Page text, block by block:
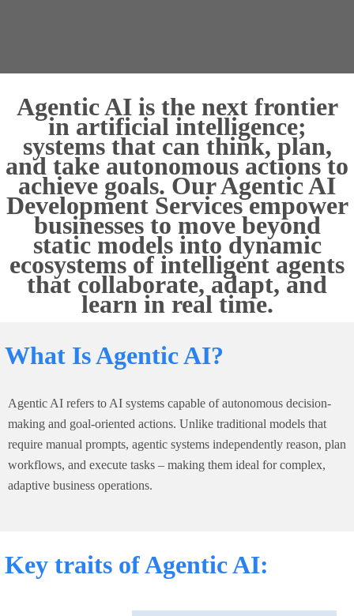
Agentic AI is the next frontier
in artificial intelligence;
systems that can think, plan,
and take autonomous actions to
achieve goals. Our Agentic AI
Development Services empower
businesses to move beyond
static models into dynamic
ecosystems of intelligent agents
that collaborate, adapt, and
learn in real time.
What Is Agentic AI?
Agentic AI refers to AI systems capable of autonomous decision-
making and goal-oriented actions. Unlike traditional models that
require manual prompts, agentic systems independently reason, plan
workflows, and execute tasks – making them ideal for complex,
adaptive business operations.
Key traits of Agentic AI: